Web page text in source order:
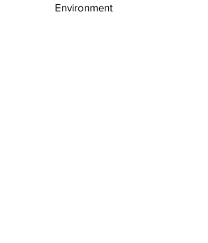
Environment